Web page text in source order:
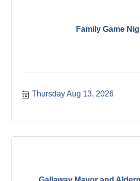
Family Game
Thursday Aug 13, 2026